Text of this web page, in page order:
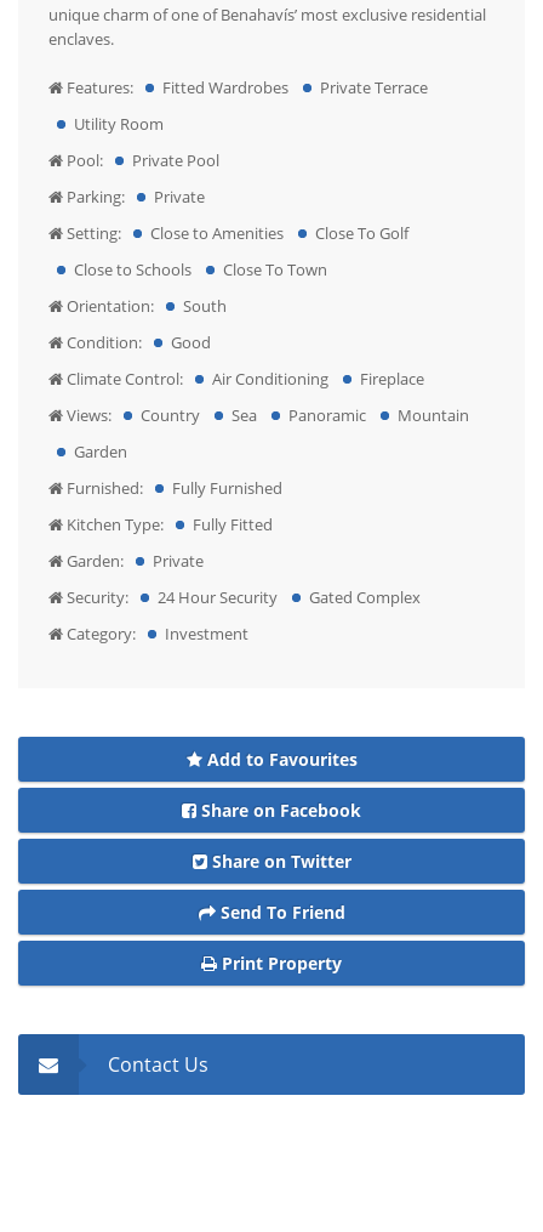
unique charm of one of Benahavís’ most exclusive residential
enclaves.
Features: Fitted Wardrobes
Private Terrace
Utility Room
Pool:
Private Pool
Parking:
Private
Setting:
Close to Amenities
Close To Golf
Close to Schools
Close To Town
Orientation:
South
Condition:
Good
Climate Control:
Air Conditioning
Fireplace
Views:
Country Sea Panoramic
Mountain
Garden
Furnished:
Fully Furnished
Kitchen Type:
Fully Fitted
Garden:
Private
Security:
24 Hour Security
Gated Complex
Category:
Investment
Add to Favourites
Share on Facebook
Share on Twitter
Send To Friend
Print Property
Contact Us